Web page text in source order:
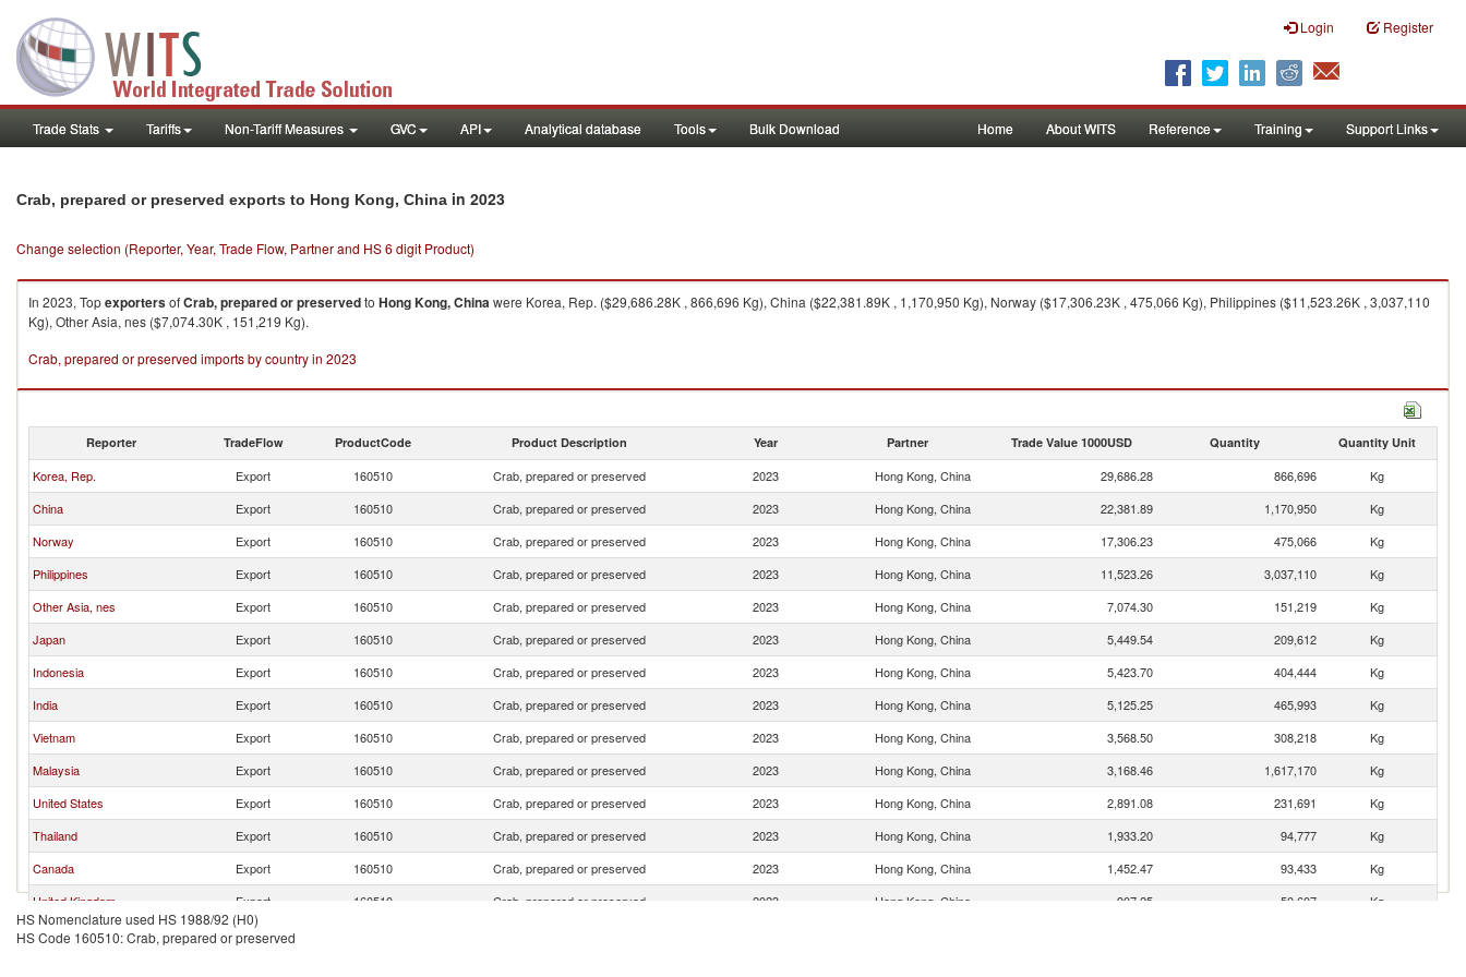
Login Register
Trade Stats Tariffs Non-Tariff Measures GVC API Analytical database Tools Bulk Download Home About WITS Reference Training Support Links
Crab, prepared or preserved exports to Hong Kong, China in 2023
Change selection (Reporter, Year, Trade Flow, Partner and HS 6 digit Product)
In 2023, TopexportersofCrab, prepared or preservedto Hong Kong, Chinawere Korea, Rep. ($29,686.28K , 866,696 Kg), China ($22,381.89K , 1,170,950 Kg), Norway ($17,306.23K , 475,066 Kg), Philippines ($11,523.26K , 3,037,110
Kg), Other Asia, nes ($7,074.30K , 151,219 Kg).
Crab, prepared or preserved imports by country in 2023
Reporter TradeFlow ProductCode Product Description Year Partner Trade Value 1000USD Quantity Quantity Unit
Korea, Rep. Export 160510 Crab, prepared or preserved 2023 Hong Kong, China 29,686.28 866,696
Kg
China
Export 160510 Crab, prepared or preserved 2023 Hong Kong, China 22,381.89 1,170,950
Kg
Norway
Export 160510 Crab, prepared or preserved 2023 Hong Kong, China 17,306.23 475,066
Kg
Philippines
Export 160510 Crab, prepared or preserved 2023 Hong Kong, China 11,523.26 3,037,110
Kg
Other Asia, nes
Export 160510 Crab, prepared or preserved 2023 Hong Kong, China 7,074.30 151,219
Kg
Japan
Export 160510 Crab, prepared or preserved 2023 Hong Kong, China 5,449.54 209,612
Kg
Indonesia
Export 160510 Crab, prepared or preserved 2023 Hong Kong, China 5,423.70 404,444
Kg
India
Export 160510 Crab, prepared or preserved 2023 Hong Kong, China 5,125.25 465,993
Kg
Vietnam
Export 160510 Crab, prepared or preserved 2023 Hong Kong, China 3,568.50 308,218
Kg
Malaysia
Export 160510 Crab, prepared or preserved 2023 Hong Kong, China 3,168.46 1,617,170
Kg
United States
Export 160510 Crab, prepared or preserved 2023 Hong Kong, China 2,891.08 231,691
Kg
Thailand
Export 160510 Crab, prepared or preserved 2023 Hong Kong, China 1,933.20 94,777
Kg
Canada
Export 160510 Crab, prepared or preserved 2023 Hong Kong, China 1,452.47 93,433
Kg
United Kingdom
Export 160510 Crab, prepared or preserved 2023 Hong Kong, China 907.25 50,607
Kg
Sri Lanka
Export
HS Nomenclature used HS 1988/92 (H0)
HS Code 160510: Crab, prepared or preserved